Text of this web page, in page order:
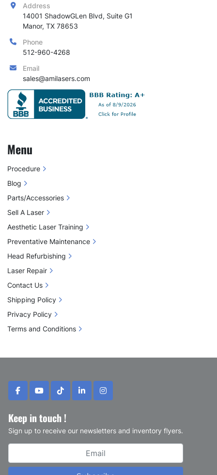
facebookyoutubetiktoklinkedininstagram
Keep in touch !
Sign up to receive our newsletters and inventory flyers.
Address
14001 ShadowGLen Blvd, Suite G1
Manor, TX 78653
Phone
512-960-4268
Email
sales@amilasers.com
Menu
Procedure
Blog
Parts/Accessories
Sell A Laser
Aesthetic Laser Training
Preventative Maintenance
Head Refurbishing
Laser Repair
Contact Us
Shipping Policy
Privacy Policy
Terms and Conditions